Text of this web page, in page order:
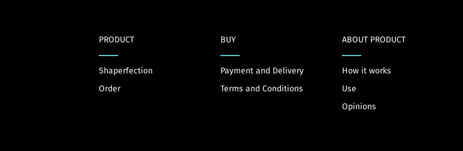
PRODUCT
Shaperfection
Order
BUY
Payment and Delivery
Terms and Conditions
ABOUT PRODUCT
How it works
Use
Opinions